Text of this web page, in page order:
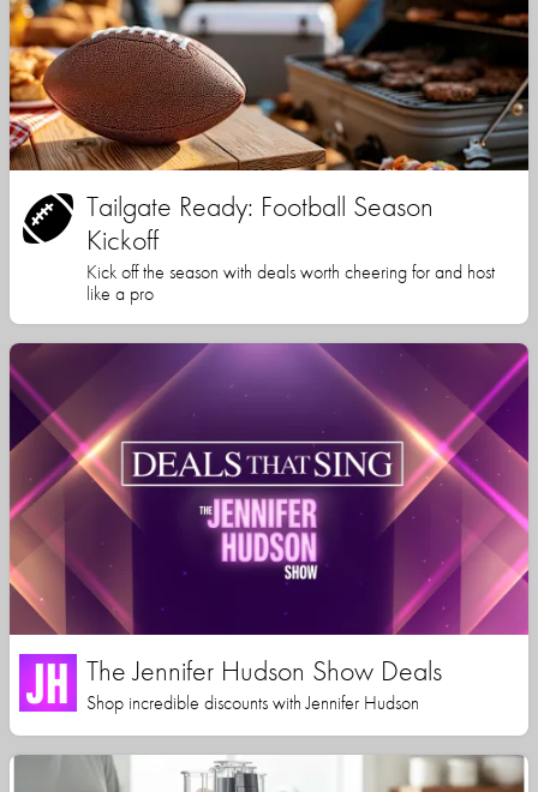
Tailgate Ready: Football Season
Kickoff
Kick off the season with deals worth cheering for and host
like a pro
The Jennifer Hudson Show Deals
Shop incredible discounts with Jennifer Hudson